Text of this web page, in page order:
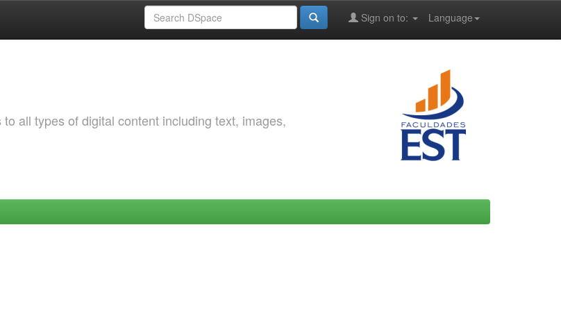
Language
Sign on to:
all types of digital content including text, images,